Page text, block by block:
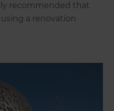
recommended that
a renovation